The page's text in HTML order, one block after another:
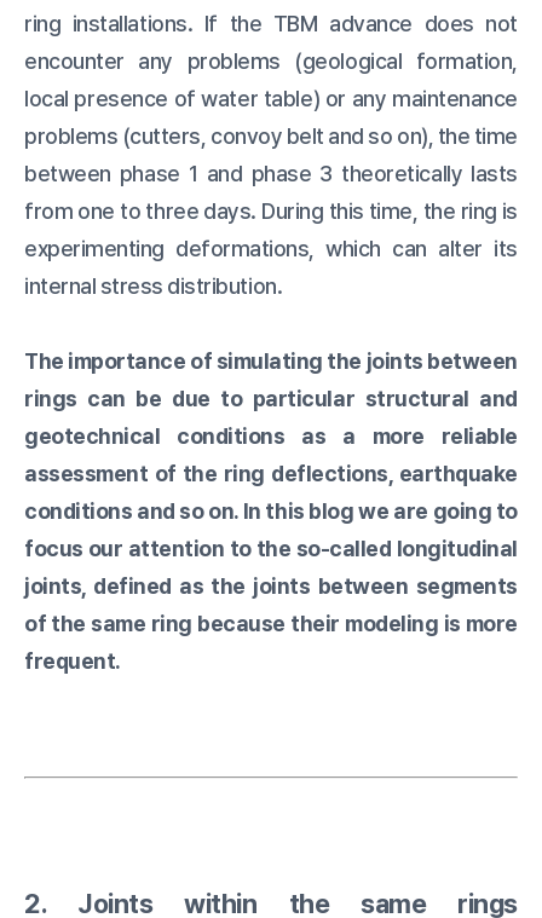
ring installations. If the TBM advance does not
encounter any problems (geological formation,
local presence of water table) or any maintenance
problems (cutters, convoy belt and so on), the time
between phase 1 and phase 3 theoretically lasts
from one to three days. During this time, the ring is
experimenting deformations, which can alter its
internal stress distribution.
The importance of simulating the joints between
rings can be due to particular structural and
geotechnical conditions as a more reliable
assessment of the ring deflections, earthquake
conditions and so on. In this blog we are going to
focus our attention to the so-called longitudinal
joints, defined as the joints between segments
of the same ring because their modeling is more
frequent.
2. Joints within the same rings